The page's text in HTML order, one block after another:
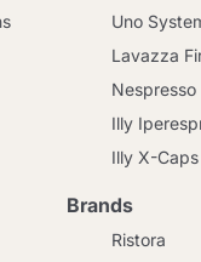
Uno
Lavazza
Nespresso
Illy
Illy X-Caps
Brands
Ristora